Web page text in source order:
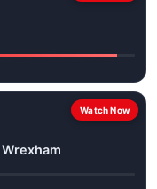
Watch Now